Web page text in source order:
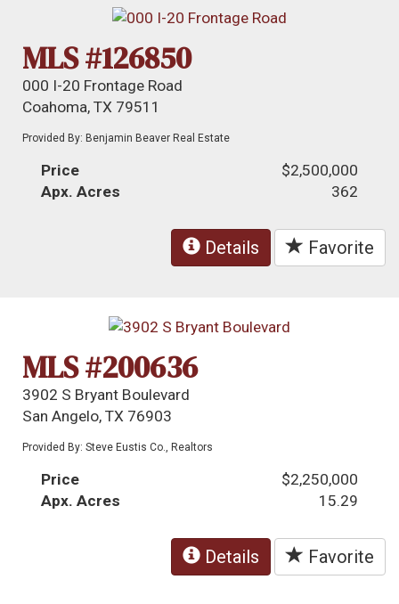
MLS #126850
000 I-20 Frontage Road
Coahoma, TX 79511
Provided By: Benjamin Beaver Real Estate
Price
$2,500,000
Apx. Acres
362
Details Favorite
MLS #200636
3902 S Bryant Boulevard
San Angelo, TX 76903
Provided By: Steve Eustis Co., Realtors
Price
$2,250,000
Apx. Acres
15.29
Details Favorite